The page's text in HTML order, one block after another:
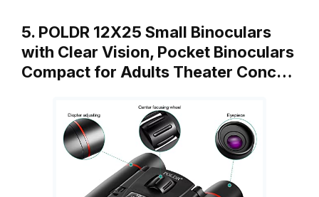
5. POLDR 12X25 Small Binoculars
with Clear Vision, Pocket Binoculars
Compact for Adults Theater Conc…